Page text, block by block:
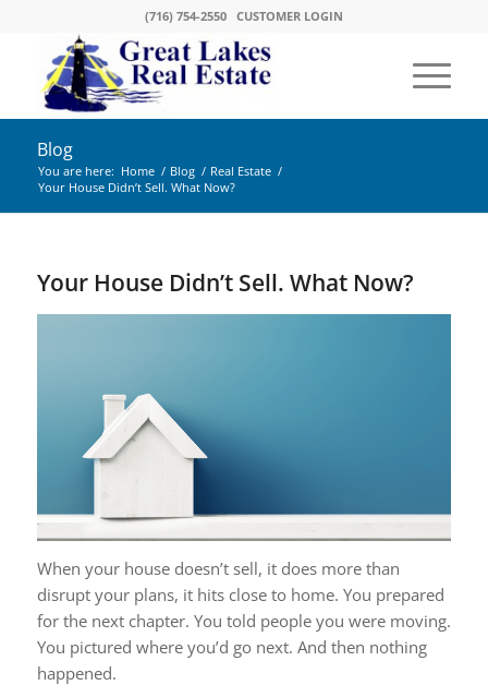
(716) 754-2550 CUSTOMER LOGIN
Blog
You are here: Home / Blog / Real Estate /
Your House Didn’t Sell. What Now?
Your House Didn’t Sell. What Now?
When your house doesn’t sell, it does more than
disrupt your plans, it hits close to home. You prepared
for the next chapter. You told people you were moving.
You pictured where you’d go next. And then nothing
happened.